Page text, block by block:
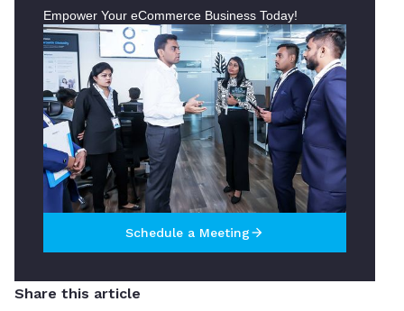
Empower Your eCommerce Business Today!
Schedule a Meetingarrow_forward
Share this article